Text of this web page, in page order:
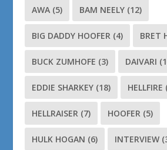
AWA (5) BAM NEELY (12)
BIG DADDY HOOFER (4) BRET
BUCK ZUMHOFE (3) DAIVARI
EDDIE SHARKEY (18) HELLFIRE
HELLRAISER (7) HOOFER (5)
HULK HOGAN (6) INTERVIEW